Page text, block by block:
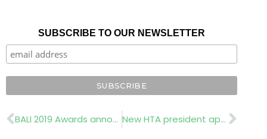
SUBSCRIBE TO OUR NEWSLETTER
Prev BALI 2019 Awards announced New HTA president appointed at latest AGM